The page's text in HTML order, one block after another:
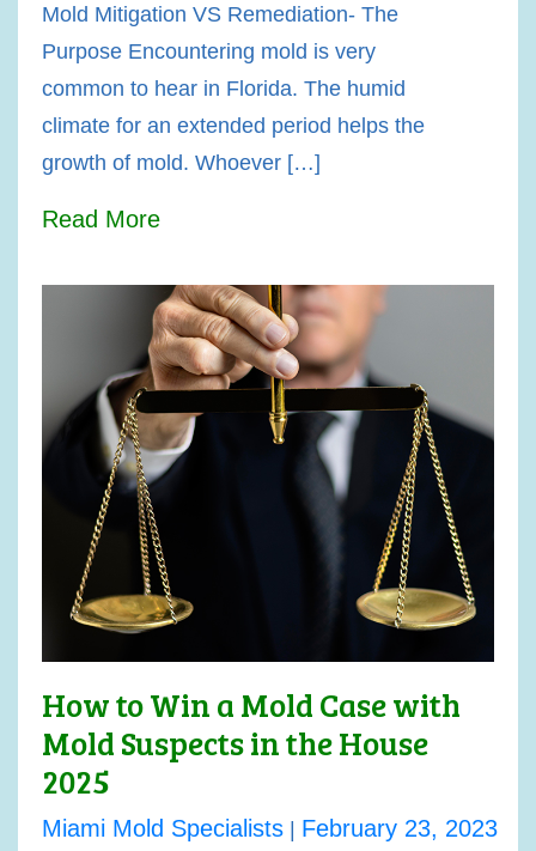
Mold Mitigation VS Remediation- The
Purpose Encountering mold is very
common to hear in Florida. The humid
climate for an extended period helps the
growth of mold. Whoever […]
Read More
How to Win a Mold Case with
Mold Suspects in the House
2025
Miami Mold Specialists | February 23, 2023